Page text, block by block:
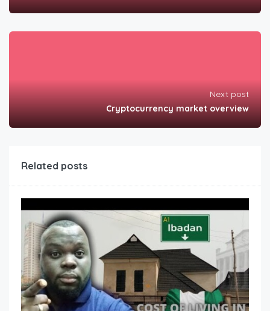
Next post
Cryptocurrency market overview
Related posts